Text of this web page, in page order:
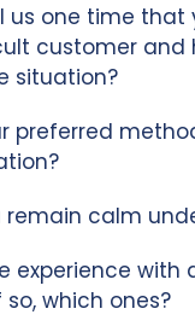
us one time that
customer and
situation?
preferred
remain calm
experience with
which ones?